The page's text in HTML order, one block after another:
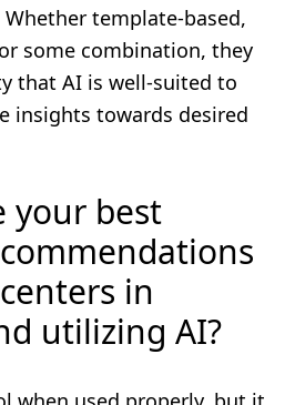
template-based,
some combination, they
that AI is well-suited to
insights towards desired
your best
in
utilizing AI?